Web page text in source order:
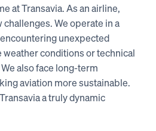
at Transavia. As an airline,
challenges. We operate in a
unexpected
conditions or technical
also face long-term
aviation more sustainable.
a truly dynamic